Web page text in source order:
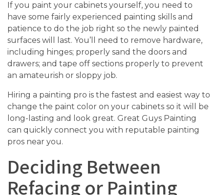
If you paint your cabinets yourself, you need to
have some fairly experienced painting skills and
patience to do the job right so the newly painted
surfaces will last. You’ll need to remove hardware,
including hinges; properly sand the doors and
drawers; and tape off sections properly to prevent
an amateurish or sloppy job.
Hiring a painting pro is the fastest and easiest way to
change the paint color on your cabinets so it will be
long-lasting and look great. Great Guys Painting
can quickly connect you with reputable painting
pros near you.
Deciding Between
Refacing or Painting